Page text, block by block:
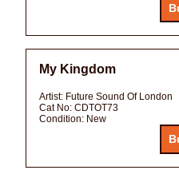
My Kingdom
Artist: Future Sound Of London
Cat No: CDTOT73
Condition: New